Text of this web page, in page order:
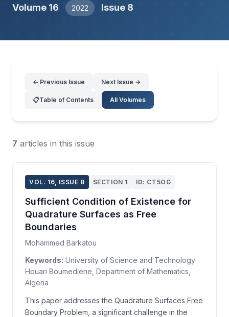
Volume 16 2022 Issue 8
← Previous Issue Next Issue →
📋Table of Contents All Volumes
7 articles in this issue
VOL. 16, ISSUE 8 SECTION 1 ID: CT5OG
Sufficient Condition of Existence for
Quadrature Surfaces as Free
Boundaries
Mohammed Barkatou
Keywords: University of Science and Technology
Houari Boumediene, Department of Mathematics,
Algeria
This paper addresses the Quadrature Surfaces Free
Boundary Problem, a significant challenge in the